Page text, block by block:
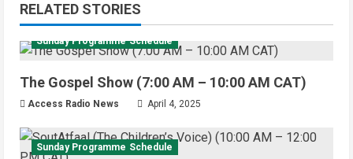
RELATED STORIES
Sunday Programme Schedule
The Gospel Show (7:00 AM – 10:00 AM CAT)
Access Radio News April 4, 2025
Sunday Programme Schedule